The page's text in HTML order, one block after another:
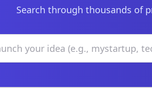
Search through thousands of